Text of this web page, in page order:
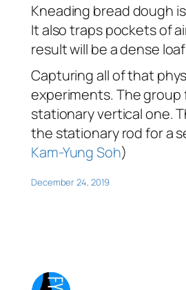
Kneading bread dough
It also traps pockets of
result will be a dense
Capturing all of that
experiments. The group
stationary vertical one.
the stationary rod for a
Kam-Yung Soh)
December 24, 2019